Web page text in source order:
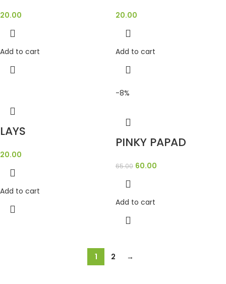
20.00
Add to cart
20.00
Add to cart
LAYS
20.00
Add to cart
-8%
PINKY PAPAD
65.00 60.00
Add to cart
1 2 →